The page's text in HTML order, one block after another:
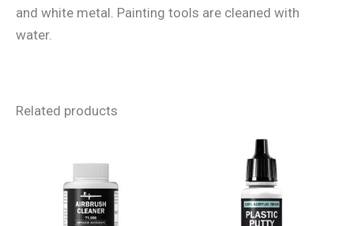
and white metal. Painting tools are cleaned with
water.
Related products